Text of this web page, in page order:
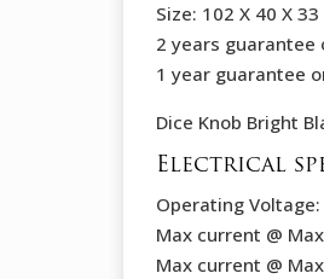
Size: 102 X 40 X 33
2 years
1 year guarantee
Dice Knob Bright
Electrical
Operating
Max current @
Max current @